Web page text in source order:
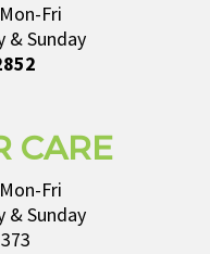
Mon-Fri
& Sunday
CARE
Mon-Fri
& Sunday